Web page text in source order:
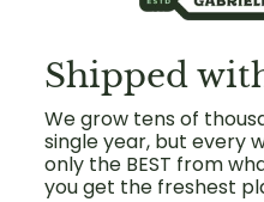
Shipped
We grow tens of
single year, but every
only the BEST from
you get the freshest